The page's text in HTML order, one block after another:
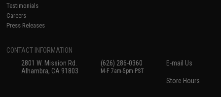
Testimonials
Careers
Press Releases
CONTACT INFORMATION
2801 W. Mission Rd.
Alhambra, CA 91803
(626) 286-0360
M-F 7am-5pm PST
E-mail Us
Store Hours